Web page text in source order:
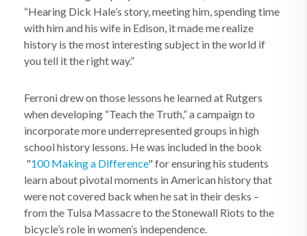
“Hearing Dick Hale’s story, meeting him, spending time
with him and his wife in Edison, it made me realize
history is the most interesting subject in the world if
you tell it the right way.”
Ferroni drew on those lessons he learned at Rutgers
when developing “Teach the Truth,” a campaign to
incorporate more underrepresented groups in high
school history lessons. He was included in the book
"100 Making a Difference" for ensuring his students
learn about pivotal moments in American history that
were not covered back when he sat in their desks –
from the Tulsa Massacre to the Stonewall Riots to the
bicycle’s role in women’s independence.